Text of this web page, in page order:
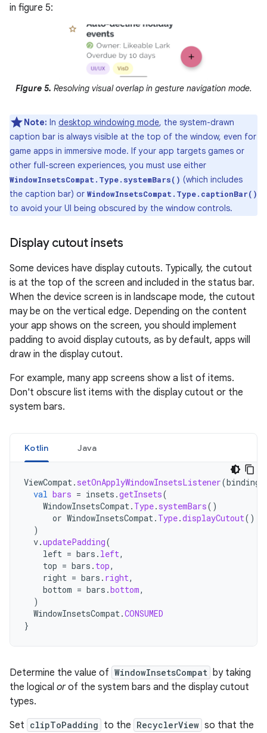
in figure 5:
Figure 5. Resolving visual overlap in gesture navigation mode.
Note: In desktop windowing mode, the system-drawn
caption bar is always visible at the top of the window, even for
game apps in immersive mode. If your app targets games or
other full-screen experiences, you must use either
WindowInsetsCompat.Type.systemBars() (which includes
the caption bar) or WindowInsetsCompat.Type.captionBar()
to avoid your UI being obscured by the window controls.
Display cutout insets
Some devices have display cutouts. Typically, the cutout
is at the top of the screen and included in the status bar.
When the device screen is in landscape mode, the cutout
may be on the vertical edge. Depending on the content
your app shows on the screen, you should implement
padding to avoid display cutouts, as by default, apps will
draw in the display cutout.
For example, many app screens show a list of items.
Don't obscure list items with the display cutout or the
system bars.
Kotlin Java
ViewCompat. setOnApplyWindowInsetsListener(binding
val bars = insets .getInsets(
WindowInsetsCompat. Type. systemBars()
or WindowInsetsCompat. Type.displayCutout()
)
v.updatePadding(
left = bars . left,
top = bars . top,
right = bars . right,
bottom = bars .bottom,
)
WindowInsetsCompat.CONSUMED
}
Determine the value of WindowInsetsCompat by taking
the logical orof the system bars and the display cutout
types.
Set clipToPadding to the RecyclerView so that the